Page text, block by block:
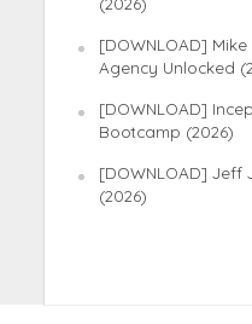
[DOWNLOAD]
Agency Unlocked
[DOWNLOAD]
Bootcamp (2026)
[DOWNLOAD] Jeff
(2026)